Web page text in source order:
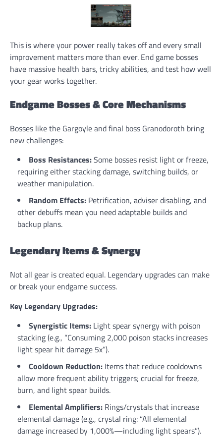
This is where your power really takes off and every small
improvement matters more than ever. End game bosses
have massive health bars, tricky abilities, and test how well
your gear works together.
Endgame Bosses & Core Mechanisms
Bosses like the Gargoyle and final boss Granodoroth bring
new challenges:
Boss Resistances:Some bosses resist light or freeze,
requiring either stacking damage, switching builds, or
weather manipulation.
Random Effects: Petrification, adviser disabling, and
other debuffs mean you need adaptable builds and
backup plans.
Legendary Items & Synergy
Not all gear is created equal. Legendary upgrades can make
or break your endgame success.
Key Legendary Upgrades:
Synergistic Items: Light spear synergy with poison
stacking (e.g., “Consuming 2,000 poison stacks increases
light spear hit damage 5x”).
Cooldown Reduction: Items that reduce cooldowns
allow more frequent ability triggers; crucial for freeze,
burn, and light spear builds.
Elemental Amplifiers: Rings/crystals that increase
elemental damage (e.g., crystal ring: “All elemental
damage increased by 1,000%—including light spears”).